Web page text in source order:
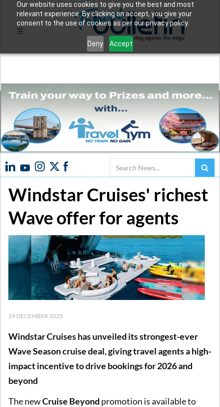
Our website uses cookies to give you the best and most
relevant experience. By clicking on accept, you give your
consent to the use of cookies as per our privacy policy.
Deny Accept
Search
Windstar Cruises' richest
Wave offer for agents
29 DECEMBER 2025
Windstar Cruises has unveiled its strongest-ever
Wave Season cruise deal, giving travel agents a high-
impact incentive to drive bookings for 2026 and
beyond
The newCruise Beyond promotion is available to